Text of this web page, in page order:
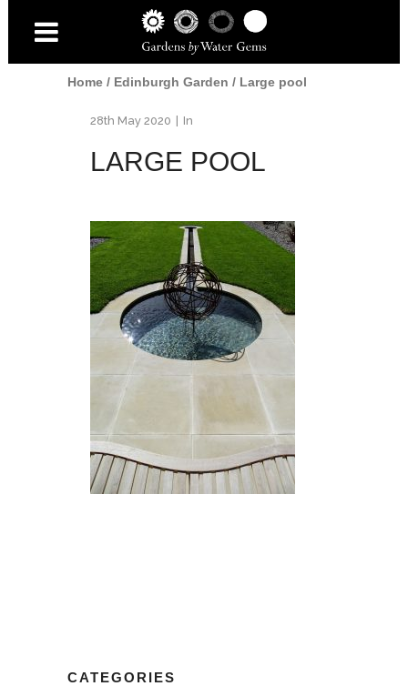
Home/ Edinburgh Garden / Large pool
28th May 2020 In
LARGE POOL
CATEGORIES